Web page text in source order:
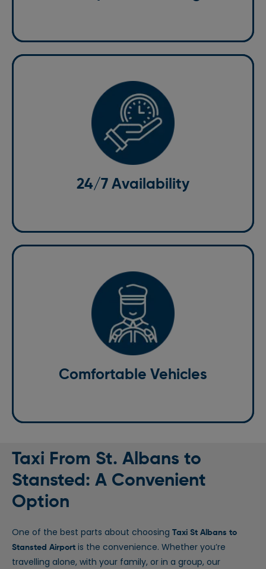
24/7 Availability
24/7 Availability
We operate around the clock, ensuring that no
matter your flight, we can provide a St. Albans to
Comfortable Vehicles
Comfortable Vehicles
All of our vehicles are spacious, clean, and equipped
with everything you need for a relaxing ride.
Taxi From St. Albans to
Stansted: A Convenient
Option
One of the best parts about choosing Taxi St Albans to
Stansted Airport is the convenience. Whether you’re
travelling alone, with your family, or in a group, our